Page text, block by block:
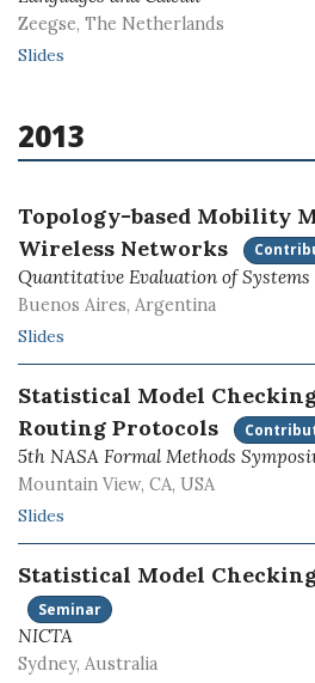
Zeegse, The Netherlands
Slides
2013
Topology-based Mobility
Wireless Networks
Quantitative Evaluation of Systems
Buenos Aires, Argentina
Slides
Statistical Model
Routing Protocols
5th NASA Formal Methods
Mountain View, CA, USA
Slides
Statistical Model
Seminar
NICTA
Sydney, Australia